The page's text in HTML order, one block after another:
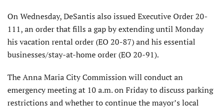
On Wednesday, DeSantis also issued Executive Order 20-
111, an order that fills a gap by extending until Monday
his vacation rental order (EO 20-87) and his essential
businesses/stay-at-home order (EO 20-91).
The Anna Maria City Commission will conduct an
emergency meeting at 10 a.m. on Friday to discuss parking
restrictions and whether to continue the mayor’s local